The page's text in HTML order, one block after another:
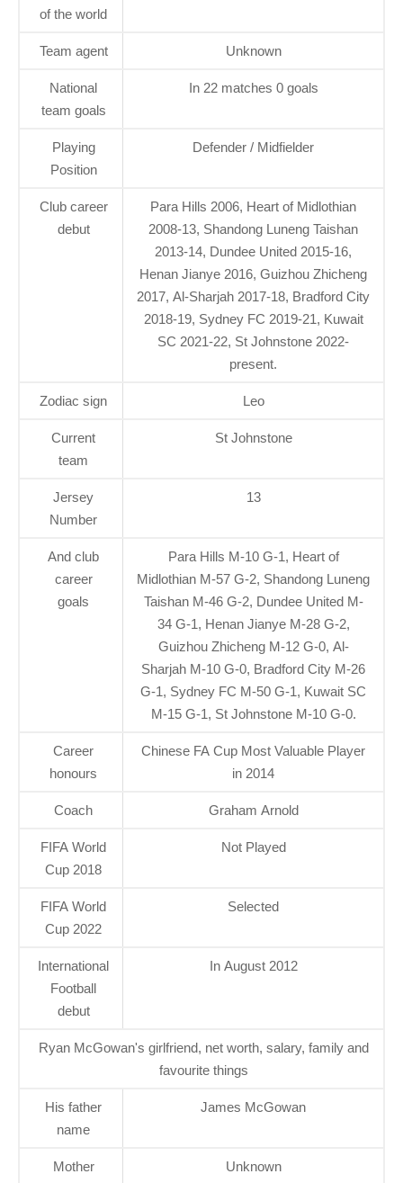
of the world
Team agent Unknown
National
team goals
In 22 matches 0 goals
Playing
Position
Defender / Midfielder
Club career
debut
Para Hills 2006, Heart of Midlothian
2008-13, Shandong Luneng Taishan
2013-14, Dundee United 2015-16,
Henan Jianye 2016, Guizhou Zhicheng
2017, Al-Sharjah 2017-18, Bradford City
2018-19, Sydney FC 2019-21, Kuwait
SC 2021-22, St Johnstone 2022-
present.
Zodiac sign Leo
Current
team
St Johnstone
Jersey
Number
13
And club
career
goals
Para Hills M-10 G-1, Heart of
Midlothian M-57 G-2, Shandong Luneng
Taishan M-46 G-2, Dundee United M-
34 G-1, Henan Jianye M-28 G-2,
Guizhou Zhicheng M-12 G-0, Al-
Sharjah M-10 G-0, Bradford City M-26
G-1, Sydney FC M-50 G-1, Kuwait SC
M-15 G-1, St Johnstone M-10 G-0.
Career
honours
Chinese FA Cup Most Valuable Player
in 2014
Coach Graham Arnold
FIFA World
Cup 2018
Not Played
FIFA World
Cup 2022
Selected
International
Football
debut
In August 2012
Ryan McGowan's girlfriend, net worth, salary, family and
favourite things
His father
name
James McGowan
Mother
Unknown